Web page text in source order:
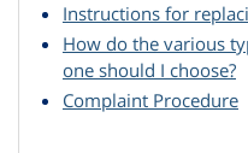
Instructions for
How do the various
one should I choose?
Complaint Procedure